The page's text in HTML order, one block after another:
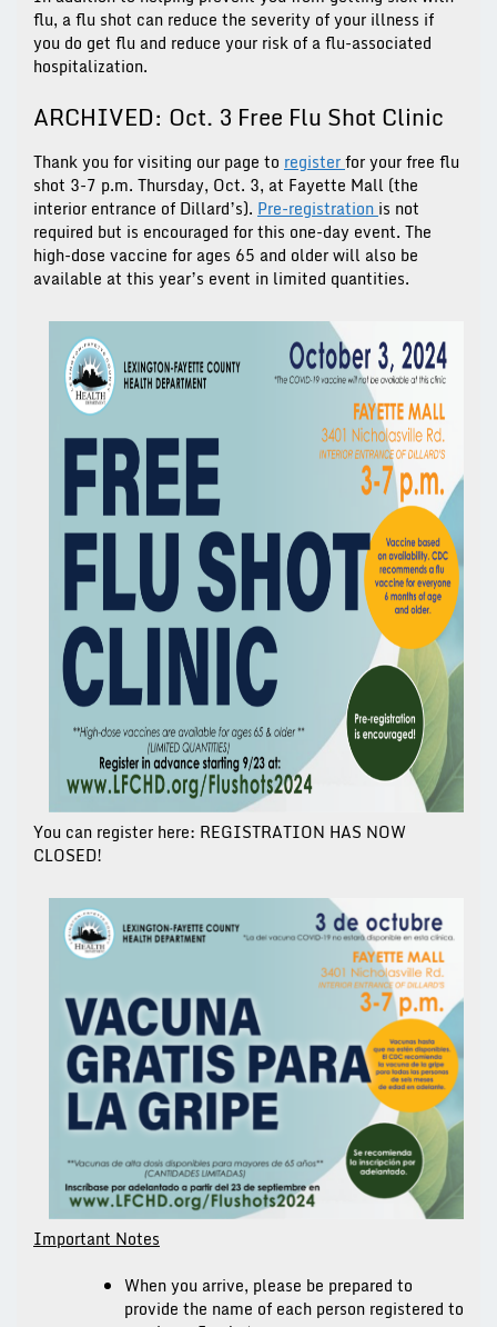
flu, a flu shot can reduce the severity of your illness if
you do get flu and reduce your risk of a flu-associated
hospitalization.
ARCHIVED: Oct. 3 Free Flu Shot Clinic
Thank you for visiting our page to registerfor your free flu
shot 3-7 p.m. Thursday, Oct. 3, at Fayette Mall (the
interior entrance of Dillard’s). Pre-registration is not
required but is encouraged for this one-day event. The
high-dose vaccine for ages 65 and older will also be
available at this year’s event in limited quantities.
You can register here: REGISTRATION HAS NOW
CLOSED!
Important Notes
When you arrive, please be prepared to
provide the name of each person registered to